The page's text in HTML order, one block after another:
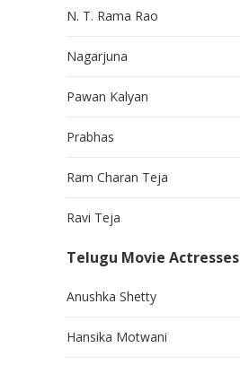
N. T. Rama Rao
Nagarjuna
Pawan Kalyan
Prabhas
Ram Charan Teja
Ravi Teja
Telugu Movie Actresses
Anushka Shetty
Hansika Motwani